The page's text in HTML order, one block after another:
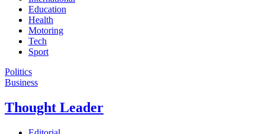
Education
Health
Motoring
Tech
Sport
Politics
Business
Thought Leader